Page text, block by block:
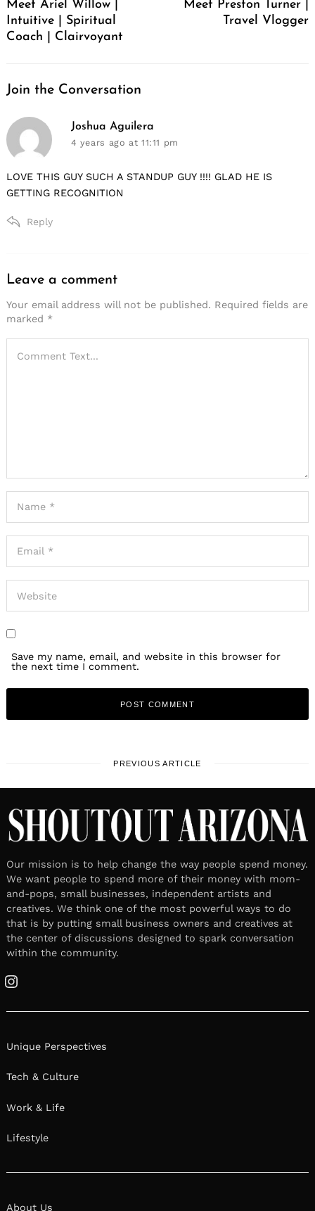
Meet Ariel Willow |
Intuitive | Spiritual
Coach | Clairvoyant
Meet Preston Turner |
Travel Vlogger
Join the Conversation
says:
Joshua Aguilera
4 years agoat 11:11 pm
LOVE THIS GUY SUCH A STANDUP GUY !!!! GLAD HE IS
GETTING RECOGNITION
Reply
Leave
a
comment
Leave a comment
Your email address will not be published. Required fields are
marked *
Save my name, email, and website in this browser for
the next time I comment.
PREVIOUS ARTICLE
Our mission is to help change the way people spend money.
We want people to spend more of their money with mom-
and-pops, small businesses, independent artists and
creatives. We think one of the most powerful ways to do
that is by putting small business owners and creatives at
the center of discussions designed to spark conversation
within the community.
Instagram
Unique Perspectives
Tech & Culture
Work & Life
Lifestyle
About Us